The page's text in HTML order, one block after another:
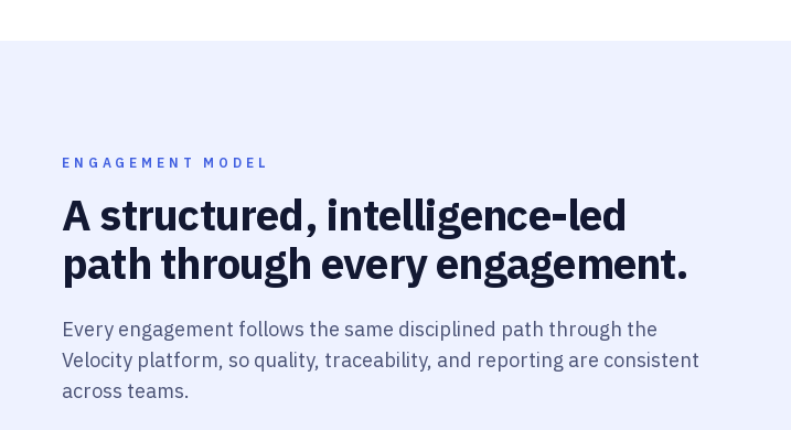
ENGAGEMENT MODEL
A structured, intelligence-led
path through every engagement.
Every engagement follows the same disciplined path through the
Velocity platform, so quality, traceability, and reporting are consistent
across teams.